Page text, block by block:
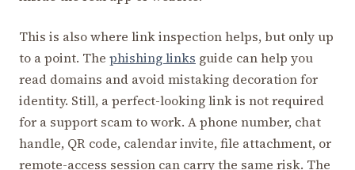
This is also where link inspection helps, but only up
to a point. The phishing links guide can help you
read domains and avoid mistaking decoration for
identity. Still, a perfect-looking link is not required
for a support scam to work. A phone number, chat
handle, QR code, calendar invite, file attachment, or
remote-access session can carry the same risk. The